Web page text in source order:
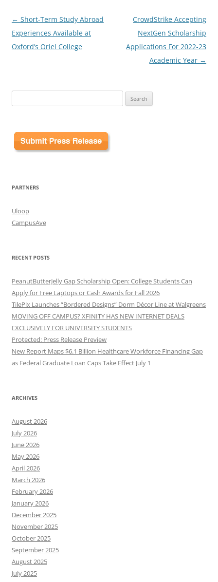
Post
navigation
← Short-Term Study Abroad
Experiences Available at
Oxford’s Oriel College
CrowdStrike Accepting
NextGen Scholarship
Applications For 2022-23
Academic Year →
for:
PARTNERS
Uloop
CampusAve
RECENT POSTS
PeanutButterJelly Gap Scholarship Open: College Students Can
Apply for Free Laptops or Cash Awards for Fall 2026
TilePix Launches “Bordered Designs” Dorm Décor Line at Walgreens
MOVING OFF CAMPUS? XFINITY HAS NEW INTERNET DEALS
EXCLUSIVELY FOR UNIVERSITY STUDENTS
Protected: Press Release Preview
New Report Maps $6.1 Billion Healthcare Workforce Financing Gap
as Federal Graduate Loan Caps Take Effect July 1
ARCHIVES
August 2026
July 2026
June 2026
May 2026
April 2026
March 2026
February 2026
January 2026
December 2025
November 2025
October 2025
September 2025
August 2025
July 2025